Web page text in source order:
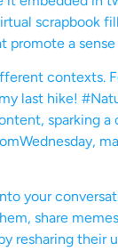
scrapbook
a
contexts.
last hike!
sparking a
your
share
resharing their